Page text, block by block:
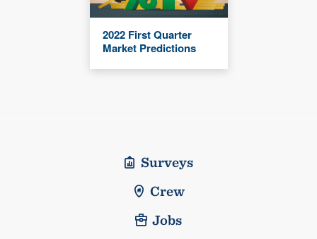
2022 First Quarter
Market Predictions
Surveys
Crew
Jobs